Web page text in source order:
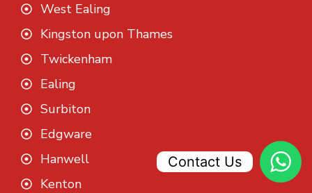
West Ealing
Kingston upon Thames
Twickenham
Ealing
Surbiton
Edgware
Hanwell
Kenton
Contact Us